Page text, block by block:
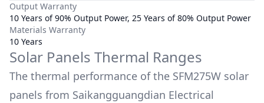
Output Warranty
10 Years of 90% Output Power, 25 Years of 80% Output Power
Materials Warranty
10 Years
Solar Panels Thermal Ranges
The thermal performance of the SFM275W solar
panels from Saikangguangdian Electrical